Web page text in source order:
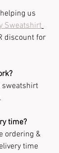
us
Sweatshirt
discount for
sweatshirt
.
time?
ordering &
time